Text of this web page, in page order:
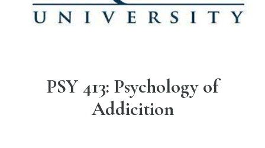
PSY 413: Psychology of
Addicition